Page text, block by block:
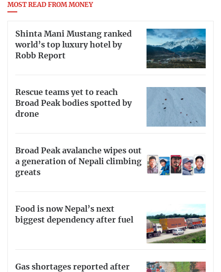
MOST READ FROM MONEY
Shinta Mani Mustang ranked
world’s top luxury hotel by
Robb Report
Rescue teams yet to reach
Broad Peak bodies spotted by
drone
Broad Peak avalanche wipes out
a generation of Nepali climbing
greats
Food is now Nepal’s next
biggest dependency after fuel
Gas shortages reported after